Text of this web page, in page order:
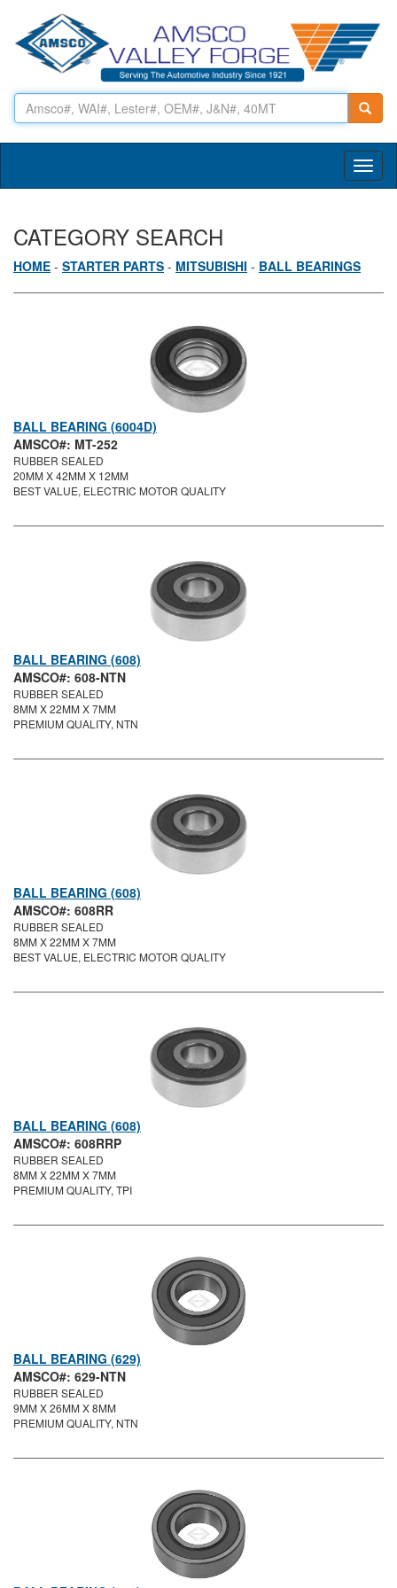
CATEGORY SEARCH
HOME - STARTER PARTS - MITSUBISHI - BALL BEARINGS
BALL BEARING (6004D)
AMSCO#: MT-252
RUBBER SEALED
20MM X 42MM X 12MM
BEST VALUE, ELECTRIC MOTOR QUALITY
BALL BEARING (608)
AMSCO#: 608-NTN
RUBBER SEALED
8MM X 22MM X 7MM
PREMIUM QUALITY, NTN
BALL BEARING (608)
AMSCO#: 608RR
RUBBER SEALED
8MM X 22MM X 7MM
BEST VALUE, ELECTRIC MOTOR QUALITY
BALL BEARING (608)
AMSCO#: 608RRP
RUBBER SEALED
8MM X 22MM X 7MM
PREMIUM QUALITY, TPI
BALL BEARING (629)
AMSCO#: 629-NTN
RUBBER SEALED
9MM X 26MM X 8MM
PREMIUM QUALITY, NTN